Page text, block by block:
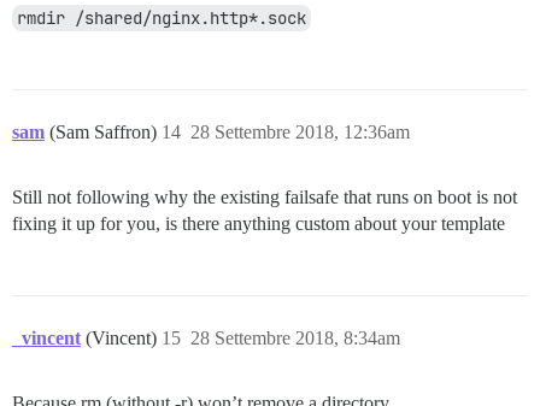
rmdir /shared/nginx.http*.sock
sam (Sam Saffron) 28 Settembre 2018, 12:36am
14
Still not following why the existing failsafe that runs on boot is not
fixing it up for you, is there anything custom about your template
_vincent (Vincent) 28 Settembre 2018, 8:34am
15